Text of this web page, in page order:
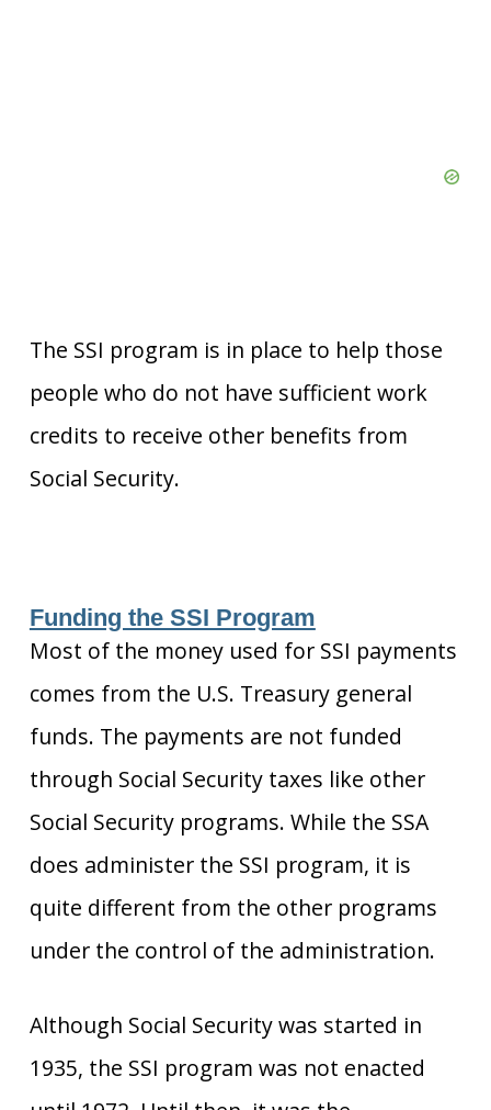
The SSI program is in place to help those
people who do not have sufficient work
credits to receive other benefits from
Social Security.
Funding the SSI Program
Most of the money used for SSI payments
comes from the U.S. Treasury general
funds. The payments are not funded
through Social Security taxes like other
Social Security programs. While the SSA
does administer the SSI program, it is
quite different from the other programs
under the control of the administration.
Although Social Security was started in
1935, the SSI program was not enacted